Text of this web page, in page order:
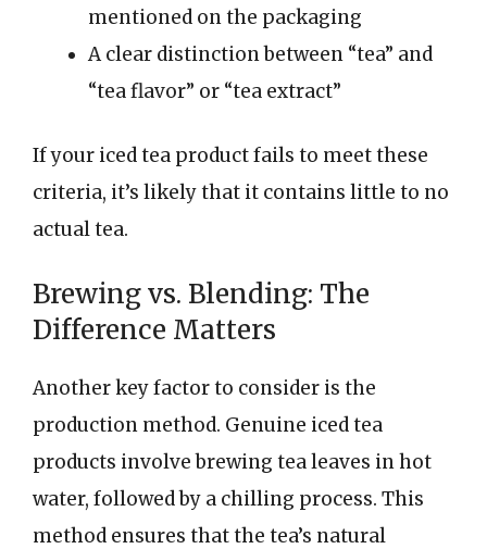
mentioned on the packaging
A clear distinction between “tea” and
“tea flavor” or “tea extract”
If your iced tea product fails to meet these
criteria, it’s likely that it contains little to no
actual tea.
Brewing vs. Blending: The
Difference Matters
Another key factor to consider is the
production method. Genuine iced tea
products involve brewing tea leaves in hot
water, followed by a chilling process. This
method ensures that the tea’s natural